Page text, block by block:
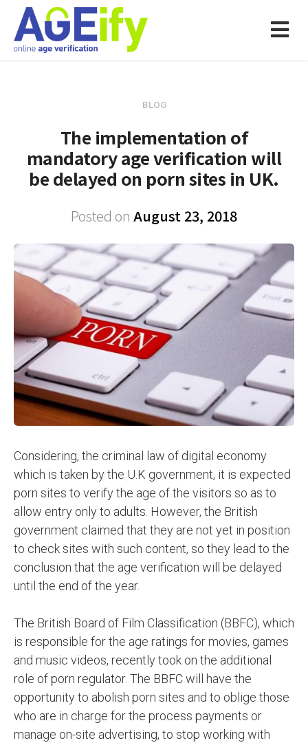
BLOG
The implementation of
mandatory age verification will
be delayed on porn sites in UK.
Posted on August 23, 2018
Considering, the criminal law of digital economy
which is taken by the U.K government, it is expected
porn sites to verify the age of the visitors so as to
allow entry only to adults. However, the British
government claimed that they are not yet in position
to check sites with such content, so they lead to the
conclusion that the age verification will be delayed
until the end of the year.
The British Board of Film Classification (BBFC), which
is responsible for the age ratings for movies, games
and music videos, recently took on the additional
role of porn regulator. The BBFC will have the
opportunity to abolish porn sites and to oblige those
who are in charge for the process payments or
manage on-site advertising, to stop working with